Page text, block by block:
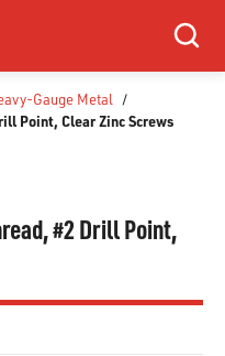
Search
Gauge Metal /
Point, Clear Zinc Screws
#2 Drill Point,